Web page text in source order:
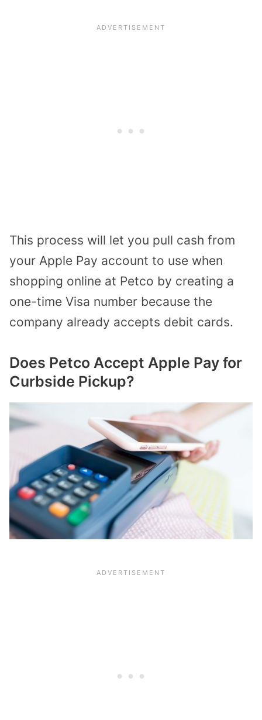
This process will let you pull cash from
your Apple Pay account to use when
shopping online at Petco by creating a
one-time Visa number because the
company already accepts debit cards.
Does Petco Accept Apple Pay for
Curbside Pickup?